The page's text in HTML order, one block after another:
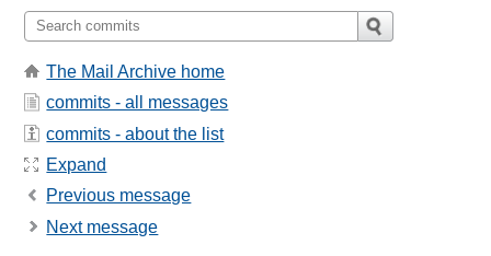
The Mail Archive home
commits - all messages
commits - about the list
Expand
Previous message
Next message